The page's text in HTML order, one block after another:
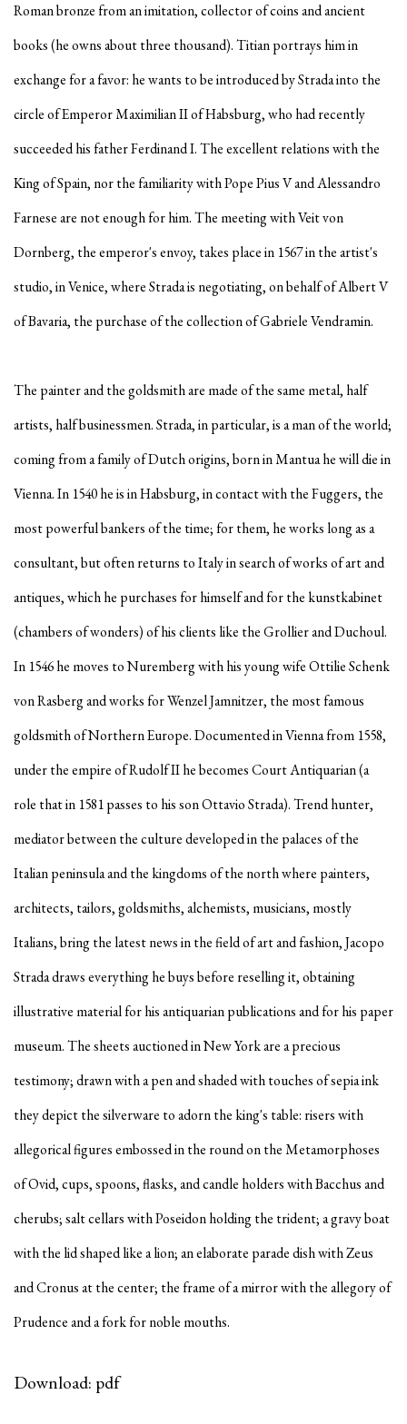
Roman bronze from an imitation, collector of coins and ancient
books (he owns about three thousand). Titian portrays him in
exchange for a favor: he wants to be introduced by Strada into the
circle of Emperor Maximilian II of Habsburg, who had recently
succeeded his father Ferdinand I. The excellent relations with the
King of Spain, nor the familiarity with Pope Pius V and Alessandro
Farnese are not enough for him. The meeting with Veit von
Dornberg, the emperor's envoy, takes place in 1567 in the artist's
studio, in Venice, where Strada is negotiating, on behalf of Albert V
of Bavaria, the purchase of the collection of Gabriele Vendramin.
The painter and the goldsmith are made of the same metal, half
artists, half businessmen. Strada, in particular, is a man of the world;
coming from a family of Dutch origins, born in Mantua he will die in
Vienna. In 1540 he is in Habsburg, in contact with the Fuggers, the
most powerful bankers of the time; for them, he works long as a
consultant, but often returns to Italy in search of works of art and
antiques, which he purchases for himself and for the kunstkabinet
(chambers of wonders) of his clients like the Grollier and Duchoul.
In 1546 he moves to Nuremberg with his young wife Ottilie Schenk
von Rasberg and works for Wenzel Jamnitzer, the most famous
goldsmith of Northern Europe. Documented in Vienna from 1558,
under the empire of Rudolf II he becomes Court Antiquarian (a
role that in 1581 passes to his son Ottavio Strada). Trend hunter,
mediator between the culture developed in the palaces of the
Italian peninsula and the kingdoms of the north where painters,
architects, tailors, goldsmiths, alchemists, musicians, mostly
Italians, bring the latest news in the field of art and fashion, Jacopo
Strada draws everything he buys before reselling it, obtaining
illustrative material for his antiquarian publications and for his paper
museum. The sheets auctioned in New York are a precious
testimony; drawn with a pen and shaded with touches of sepia ink
they depict the silverware to adorn the king's table: risers with
allegorical figures embossed in the round on the Metamorphoses
of Ovid, cups, spoons, flasks, and candle holders with Bacchus and
cherubs; salt cellars with Poseidon holding the trident; a gravy boat
with the lid shaped like a lion; an elaborate parade dish with Zeus
and Cronus at the center; the frame of a mirror with the allegory of
Prudence and a fork for noble mouths.
Download: pdf